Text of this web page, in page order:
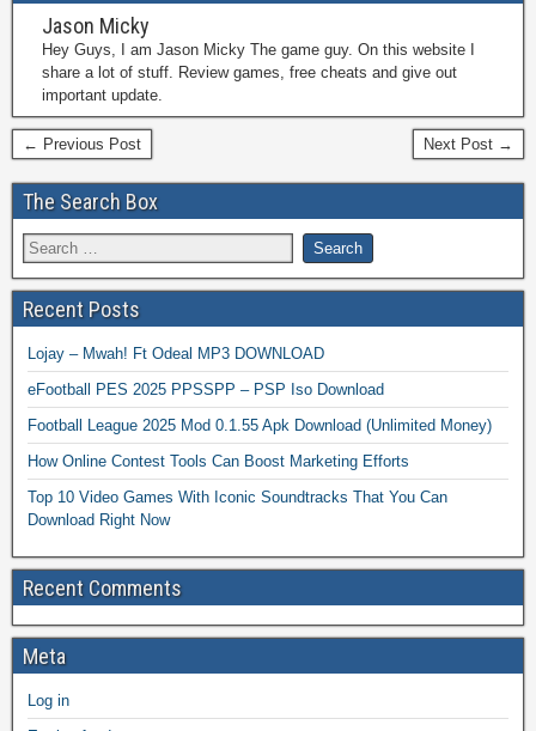
Jason Micky
Hey Guys, I am Jason Micky The game guy. On this website I
share a lot of stuff. Review games, free cheats and give out
important update.
← Previous Post Next Post →
The Search Box
Recent Posts
Lojay – Mwah! Ft Odeal MP3 DOWNLOAD
eFootball PES 2025 PPSSPP – PSP Iso Download
Football League 2025 Mod 0.1.55 Apk Download (Unlimited Money)
How Online Contest Tools Can Boost Marketing Efforts
Top 10 Video Games With Iconic Soundtracks That You Can
Download Right Now
Recent Comments
Meta
Log in